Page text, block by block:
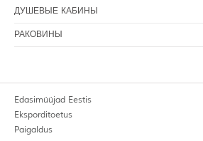
ДУШЕВЫЕ КАБИНЫ
РАКОВИНЫ
Edasimüüjad Eestis
Eksporditoetus
Paigaldus